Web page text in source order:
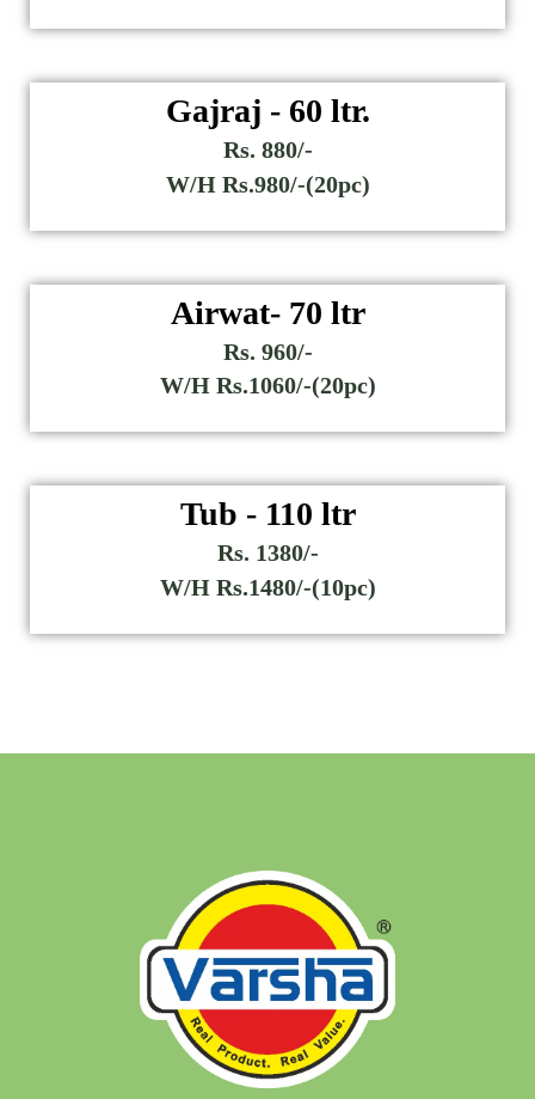
Gajraj - 60 ltr.
Rs. 880/-
W/H Rs.980/-(20pc)
Airwat- 70 ltr
Rs. 960/-
W/H Rs.1060/-(20pc)
Tub - 110 ltr
Rs. 1380/-
W/H Rs.1480/-(10pc)